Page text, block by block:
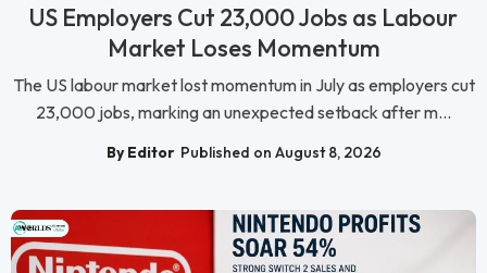
US Employers Cut 23,000 Jobs as Labour
Market Loses Momentum
The US labour market lost momentum in July as employers cut
23,000 jobs, marking an unexpected setback after m...
By Editor Published on August 8, 2026